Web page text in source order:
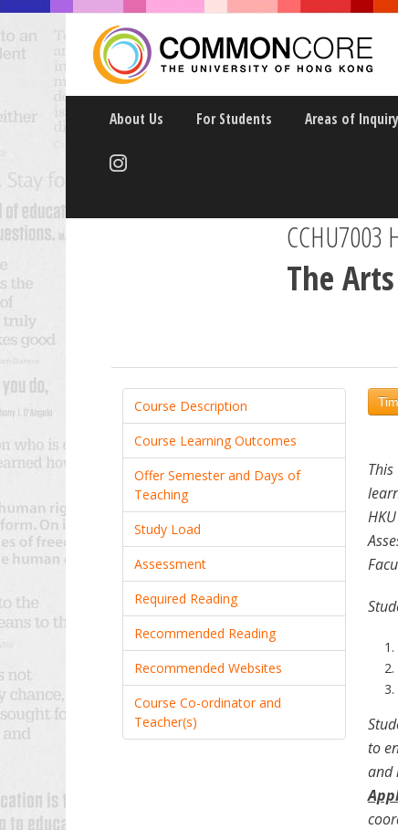
About Us For Students Areas of Inquiry
CCHU7003
The
Course Description
Course Learning Outcomes
Offer Semester and Days of
Teaching
Study Load
Assessment
Required Reading
Recommended Reading
Recommended Websites
Course Co-ordinator and
Teacher(s)
to
and